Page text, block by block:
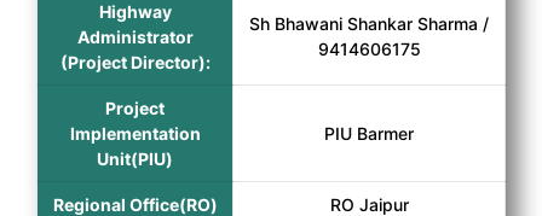
Highway
Administrator
(Project Director):
Sh Bhawani Shankar Sharma /
9414606175
Project
Implementation
Unit(PIU)
PIU Barmer
Regional Office(RO) RO Jaipur